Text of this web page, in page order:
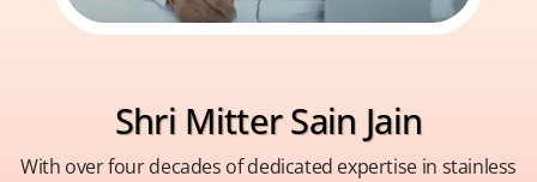
Shri Mitter Sain Jain
With over four decades of dedicated expertise in stainless